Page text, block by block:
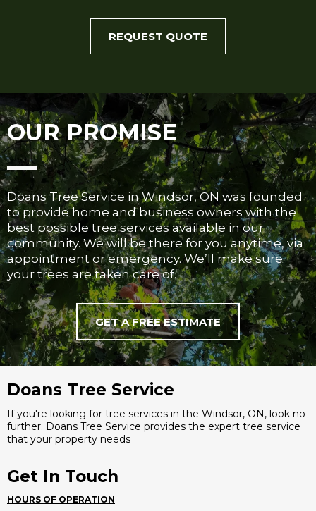
REQUEST QUOTE
OUR PROMISE
Doans Tree Service in Windsor, ON was founded
to provide home and business owners with the
best possible tree services available in our
community. We will be there for you anytime, via
appointment or emergency. We’ll make sure
your trees are taken care of.
GET A FREE ESTIMATE
Doans Tree Service
If you're looking for tree services in the Windsor, ON, look no
further. Doans Tree Service provides the expert tree service
that your property needs
Get In Touch
HOURS OF OPERATION